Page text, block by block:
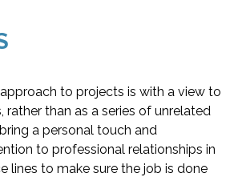
to projects is with a view to
rather than as a series of unrelated
a personal touch and
to professional relationships in
lines to make sure the job is done